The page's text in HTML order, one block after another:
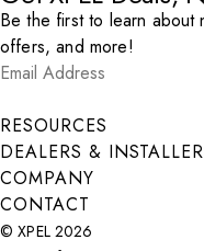
Be the first to learn about
offers, and more!
Email Address
Submit
RESOURCES
DEALERS &
COMPANY
CONTACT
© XPEL 2026